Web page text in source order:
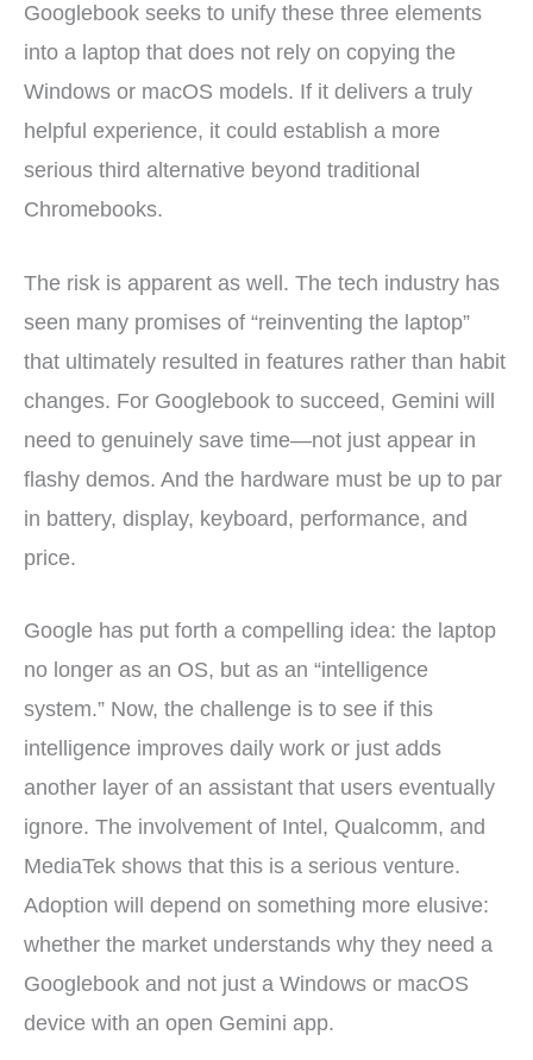
Googlebook seeks to unify these three elements
into a laptop that does not rely on copying the
Windows or macOS models. If it delivers a truly
helpful experience, it could establish a more
serious third alternative beyond traditional
Chromebooks.
The risk is apparent as well. The tech industry has
seen many promises of “reinventing the laptop”
that ultimately resulted in features rather than habit
changes. For Googlebook to succeed, Gemini will
need to genuinely save time—not just appear in
flashy demos. And the hardware must be up to par
in battery, display, keyboard, performance, and
price.
Google has put forth a compelling idea: the laptop
no longer as an OS, but as an “intelligence
system.” Now, the challenge is to see if this
intelligence improves daily work or just adds
another layer of an assistant that users eventually
ignore. The involvement of Intel, Qualcomm, and
MediaTek shows that this is a serious venture.
Adoption will depend on something more elusive:
whether the market understands why they need a
Googlebook and not just a Windows or macOS
device with an open Gemini app.